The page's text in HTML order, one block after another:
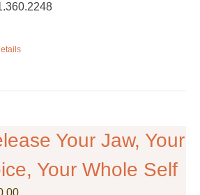
Your Jaw, Your
Your Whole Self